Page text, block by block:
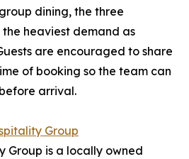
dining, the three
heaviest demand as
are encouraged to share
of booking so the team can
arrival.
Group
Group is a locally owned